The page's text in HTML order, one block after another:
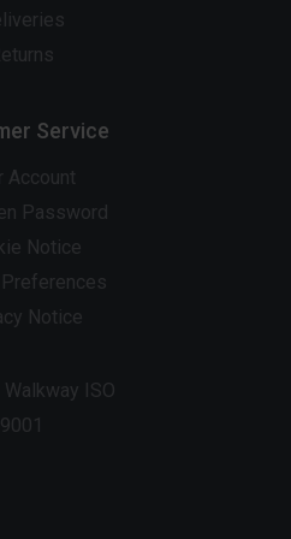
Service
Account
Password
Notice
Notice